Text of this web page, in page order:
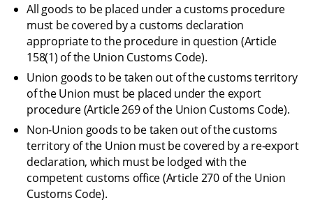
All goods to be placed under a customs procedure
must be covered by a customs declaration
appropriate to the procedure in question (Article
158(1) of the Union Customs Code).
Union goods to be taken out of the customs territory
of the Union must be placed under the export
procedure (Article 269 of the Union Customs Code).
Non-Union goods to be taken out of the customs
territory of the Union must be covered by a re-export
declaration, which must be lodged with the
competent customs office (Article 270 of the Union
Customs Code).